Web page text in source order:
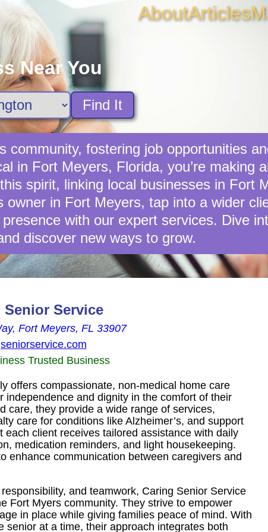
AboutArticles
Near You
Find It
fostering job opportunities
in Fort Meyers, Florida, you’re making
spirit, linking local businesses in Fort
in Fort Meyers, tap into a wider
with our expert services. Dive
discover new ways to grow.
Senior Service
Fort Meyers, FL 33907
Trusted Business
offers compassionate, non-medical home care
and dignity in the comfort of their
care, they provide a wide range of services,
care for conditions like Alzheimer’s, and support
client receives tailored assistance with daily
medication reminders, and light housekeeping.
enhance communication between caregivers and
and teamwork, Caring Senior Service
Fort Myers community. They strive to empower
in place while giving families peace of mind. With
at a time, their approach integrates both